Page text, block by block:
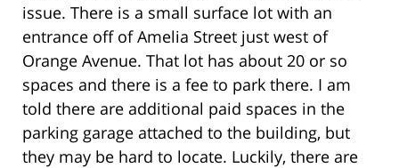
issue. There is a small surface lot with an
entrance off of Amelia Street just west of
Orange Avenue. That lot has about 20 or so
spaces and there is a fee to park there. I am
told there are additional paid spaces in the
parking garage attached to the building, but
they may be hard to locate. Luckily, there are